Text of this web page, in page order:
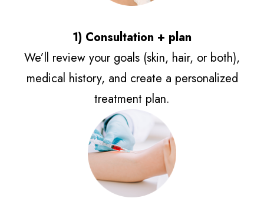
1) Consultation + plan
We’ll review your goals (skin, hair, or both),
medical history, and create a personalized
treatment plan.